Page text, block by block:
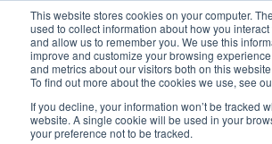
This website stores cookies on your computer.
used to collect information about how you
and allow us to remember you. We use this
improve and customize your browsing
and metrics about our visitors both on this
To find out more about the cookies we use, see
If you decline, your information won’t be tracked
website. A single cookie will be used in your
your preference not to be tracked.
Ar-En